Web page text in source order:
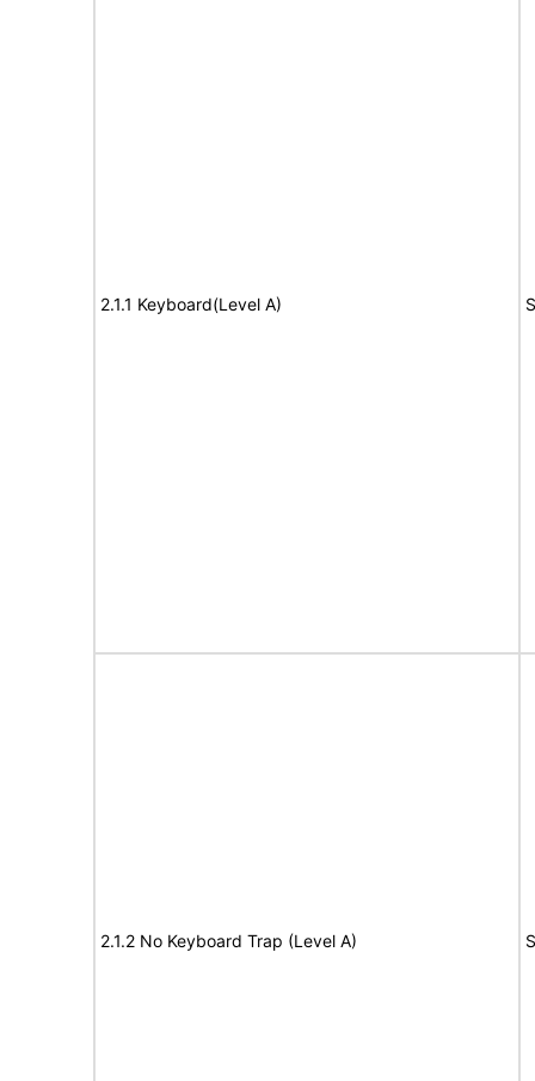
2.1.1 Keyboard(Level A)
2.1.2 No Keyboard Trap (Level A)